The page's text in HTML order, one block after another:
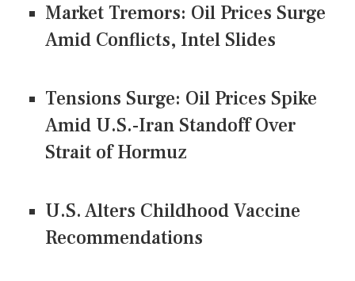
Market Tremors: Oil Prices Surge
Amid Conflicts, Intel Slides
Tensions Surge: Oil Prices Spike
Amid U.S.-Iran Standoff Over
Strait of Hormuz
U.S. Alters Childhood Vaccine
Recommendations